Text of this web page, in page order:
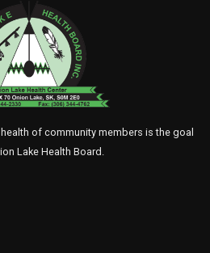
of community members is the goal
Lake Health Board.